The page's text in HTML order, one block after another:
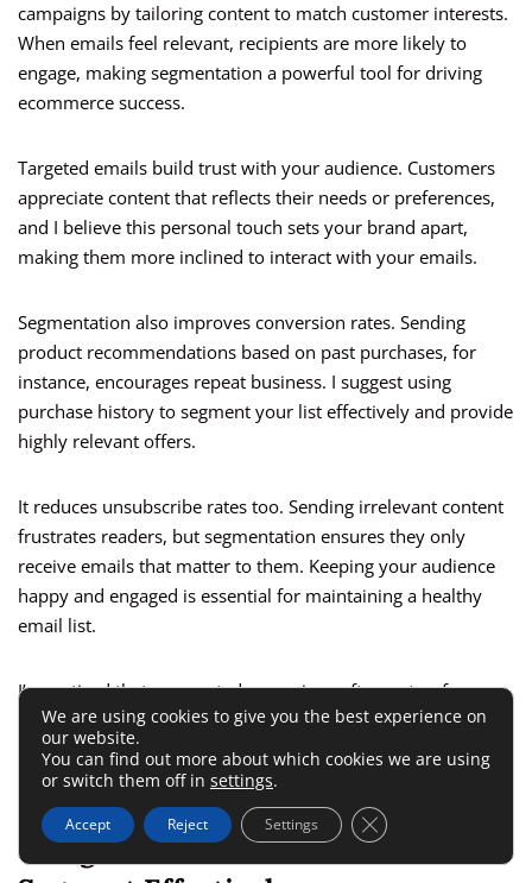
campaigns by tailoring content to match customer interests.
When emails feel relevant, recipients are more likely to
engage, making segmentation a powerful tool for driving
ecommerce success.
Targeted emails build trust with your audience. Customers
appreciate content that reflects their needs or preferences,
and I believe this personal touch sets your brand apart,
making them more inclined to interact with your emails.
Segmentation also improves conversion rates. Sending
product recommendations based on past purchases, for
instance, encourages repeat business. I suggest using
purchase history to segment your list effectively and provide
highly relevant offers.
It reduces unsubscribe rates too. Sending irrelevant content
frustrates readers, but segmentation ensures they only
receive emails that matter to them. Keeping your audience
happy and engaged is essential for maintaining a healthy
email list.
I’ve noticed that segmented campaigns often outperform
generalized ones in metrics like open rates and click-through
rates. This proves that understanding your audience and
tailoring your approach truly pays off.
Using Customer Behavior To
We are using cookies to give you the best experience on
our website.
You can find out more about which cookies we are using
or switch them off in settings.
Accept Reject Settings Close GDPR Cookie